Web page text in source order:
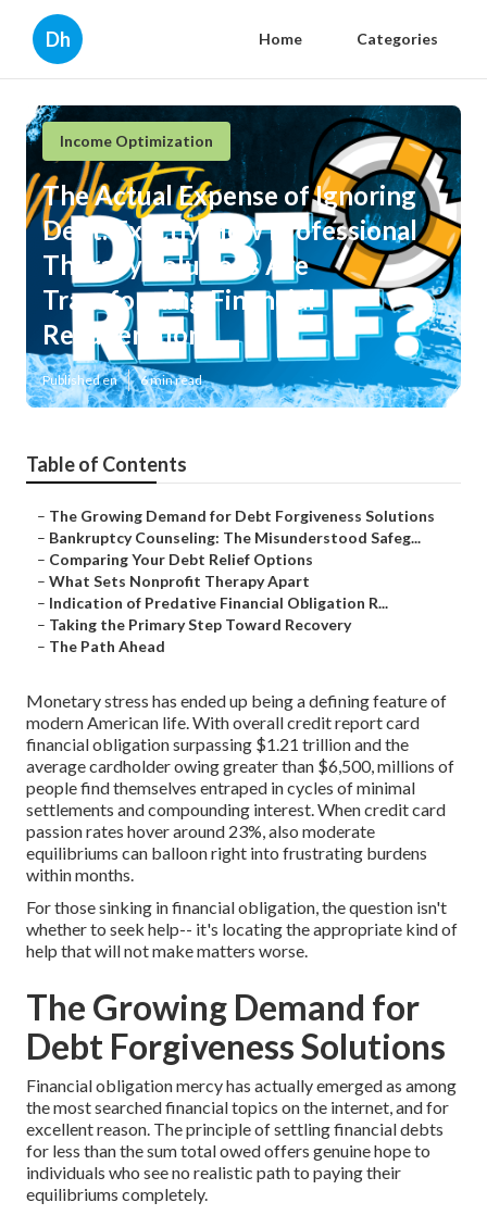
Dh Home Categories
Income Optimization
The Actual Expense of Ignoring
Debt: Exactly How Professional
Therapy Solutions Are
Transforming Financial
Recuperation
Published en 6 min read
Table of Contents
– The Growing Demand for Debt Forgiveness Solutions
– Bankruptcy Counseling: The Misunderstood Safeg...
– Comparing Your Debt Relief Options
– What Sets Nonprofit Therapy Apart
– Indication of Predative Financial Obligation R...
– Taking the Primary Step Toward Recovery
– The Path Ahead
Monetary stress has ended up being a defining feature of
modern American life. With overall credit report card
financial obligation surpassing $1.21 trillion and the
average cardholder owing greater than $6,500, millions of
people find themselves entraped in cycles of minimal
settlements and compounding interest. When credit card
passion rates hover around 23%, also moderate
equilibriums can balloon right into frustrating burdens
within months.
For those sinking in financial obligation, the question isn't
whether to seek help-- it's locating the appropriate kind of
help that will not make matters worse.
The Growing Demand for
Debt Forgiveness Solutions
Financial obligation mercy has actually emerged as among
the most searched financial topics on the internet, and for
excellent reason. The principle of settling financial debts
for less than the sum total owed offers genuine hope to
individuals who see no realistic path to paying their
equilibriums completely.